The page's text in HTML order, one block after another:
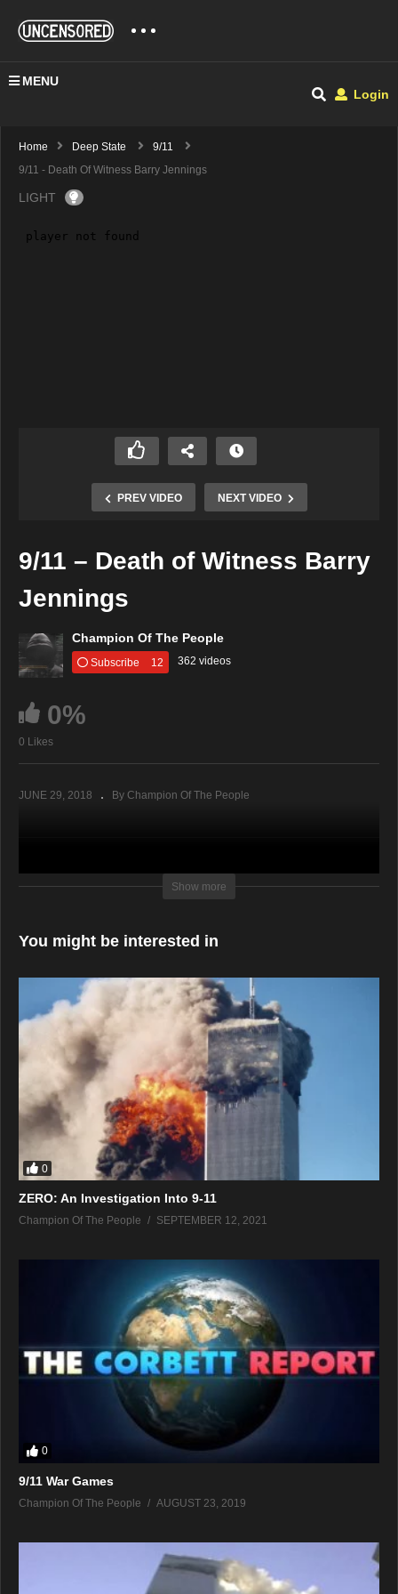
MENU
Login
Home Deep State
9/11
9/11 - Death Of Witness Barry Jennings
LIGHT
PREV VIDEO NEXT VIDEO
9/11 – Death of Witness Barry
Jennings
Champion Of The People
Subscribe 12 362 videos
0%
0 Likes
JUNE 29, 2018 By Champion Of The People
Show more
You might be interested in
0
ZERO: An Investigation Into 9-11
Champion Of The People SEPTEMBER 12, 2021
0
9/11 War Games
Champion Of The People AUGUST 23, 2019